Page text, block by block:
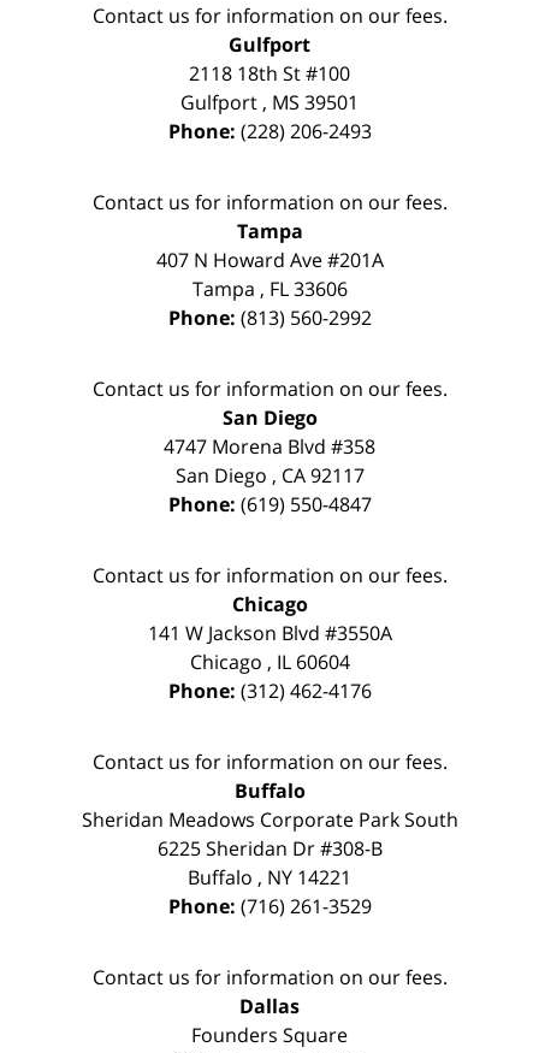
Contact us for information on our fees.
Gulfport
2118 18th St #100
Gulfport , MS 39501
Phone: (228) 206-2493
Contact us for information on our fees.
Tampa
407 N Howard Ave #201A
Tampa , FL 33606
Phone: (813) 560-2992
Contact us for information on our fees.
San Diego
4747 Morena Blvd #358
San Diego , CA 92117
Phone: (619) 550-4847
Contact us for information on our fees.
Chicago
141 W Jackson Blvd #3550A
Chicago , IL 60604
Phone: (312) 462-4176
Contact us for information on our fees.
Buffalo
Sheridan Meadows Corporate Park South
6225 Sheridan Dr #308-B
Buffalo , NY 14221
Phone: (716) 261-3529
Contact us for information on our fees.
Dallas
Founders Square